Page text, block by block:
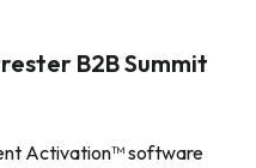
B2B Summit
Activation™ software